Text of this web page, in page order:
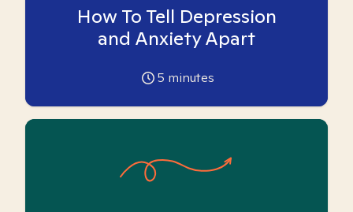
How To Tell Depression
and Anxiety Apart
5 minutes